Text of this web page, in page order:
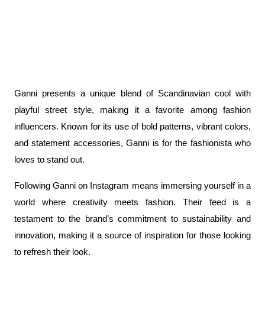
Ganni presents a unique blend of Scandinavian cool with
playful street style, making it a favorite among fashion
influencers. Known for its use of bold patterns, vibrant colors,
and statement accessories, Ganni is for the fashionista who
loves to stand out.
Following Ganni on Instagram means immersing yourself in a
world where creativity meets fashion. Their feed is a
testament to the brand’s commitment to sustainability and
innovation, making it a source of inspiration for those looking
to refresh their look.